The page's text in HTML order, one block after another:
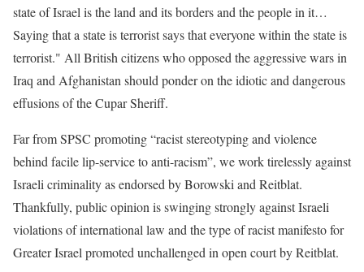
state of Israel is the land and its borders and the people in it…
Saying that a state is terrorist says that everyone within the state is
terrorist." All British citizens who opposed the aggressive wars in
Iraq and Afghanistan should ponder on the idiotic and dangerous
effusions of the Cupar Sheriff.
Far from SPSC promoting “racist stereotyping and violence
behind facile lip-service to anti-racism”, we work tirelessly against
Israeli criminality as endorsed by Borowski and Reitblat.
Thankfully, public opinion is swinging strongly against Israeli
violations of international law and the type of racist manifesto for
Greater Israel promoted unchallenged in open court by Reitblat.